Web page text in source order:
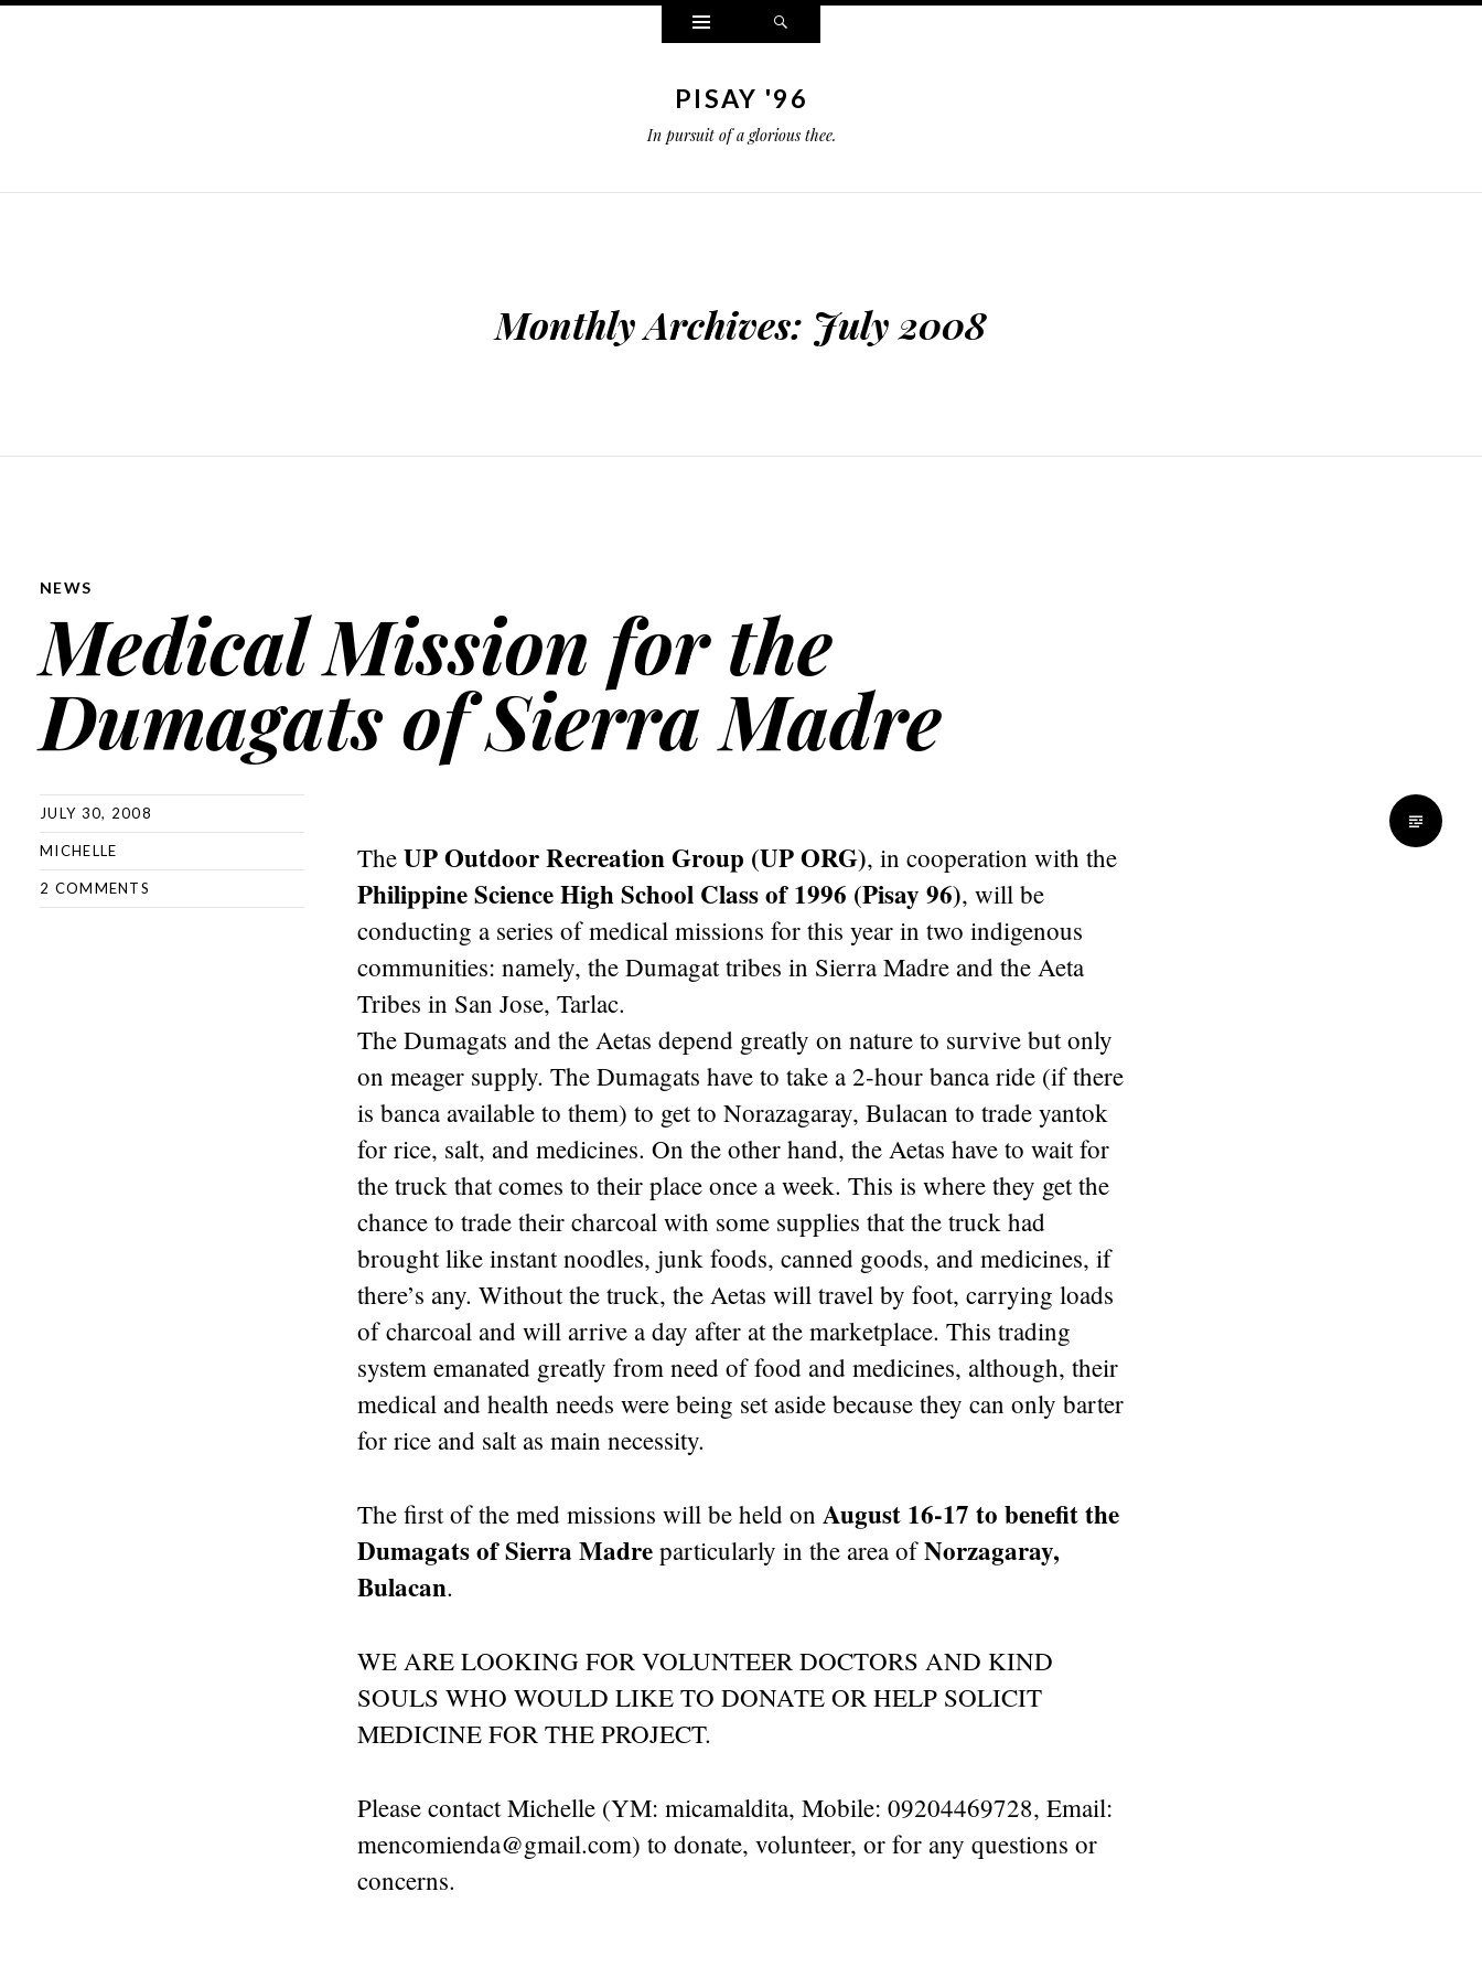
Widgets
PISAY '96
In pursuit of a glorious thee.
Monthly Archives: July 2008
NEWS
Medical Mission for the
Dumagats of Sierra Madre
JULY 30, 2008
MICHELLE
2 COMMENTS
The UP Outdoor Recreation Group (UP ORG), in cooperation with the
Philippine Science High School Class of 1996 (Pisay 96), will be
conducting a series of medical missions for this year in two indigenous
communities: namely, the Dumagat tribes in Sierra Madre and the Aeta
Tribes in San Jose, Tarlac.
The Dumagats and the Aetas depend greatly on nature to survive but only
on meager supply. The Dumagats have to take a 2-hour banca ride (if there
is banca available to them) to get to Norazagaray, Bulacan to trade yantok
for rice, salt, and medicines. On the other hand, the Aetas have to wait for
the truck that comes to their place once a week. This is where they get the
chance to trade their charcoal with some supplies that the truck had
brought like instant noodles, junk foods, canned goods, and medicines, if
there’s any. Without the truck, the Aetas will travel by foot, carrying loads
of charcoal and will arrive a day after at the marketplace. This trading
system emanated greatly from need of food and medicines, although, their
medical and health needs were being set aside because they can only barter
for rice and salt as main necessity.
The first of the med missions will be held on August 16-17 to benefit the
Dumagats of Sierra Madre particularly in the area ofNorzagaray,
Bulacan.
WE ARE LOOKING FOR VOLUNTEER DOCTORS AND KIND
SOULS WHO WOULD LIKE TO DONATE OR HELP SOLICIT
MEDICINE FOR THE PROJECT.
Please contact Michelle (YM: micamaldita, Mobile: 09204469728, Email:
mencomienda@gmail.com) to donate, volunteer, or for any questions or
concerns.